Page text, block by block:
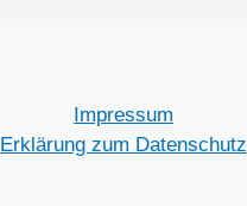
Impressum
Erklärung zum Datenschutz